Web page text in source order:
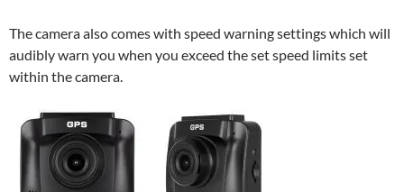
The camera also comes with speed warning settings which will
audibly warn you when you exceed the set speed limits set
within the camera.